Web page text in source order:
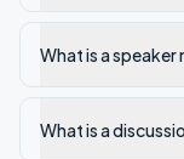
What is a speaker
What is a